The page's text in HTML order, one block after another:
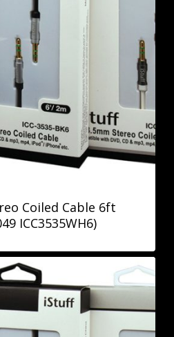
Coiled Cable 6ft
ICC3535WH6)